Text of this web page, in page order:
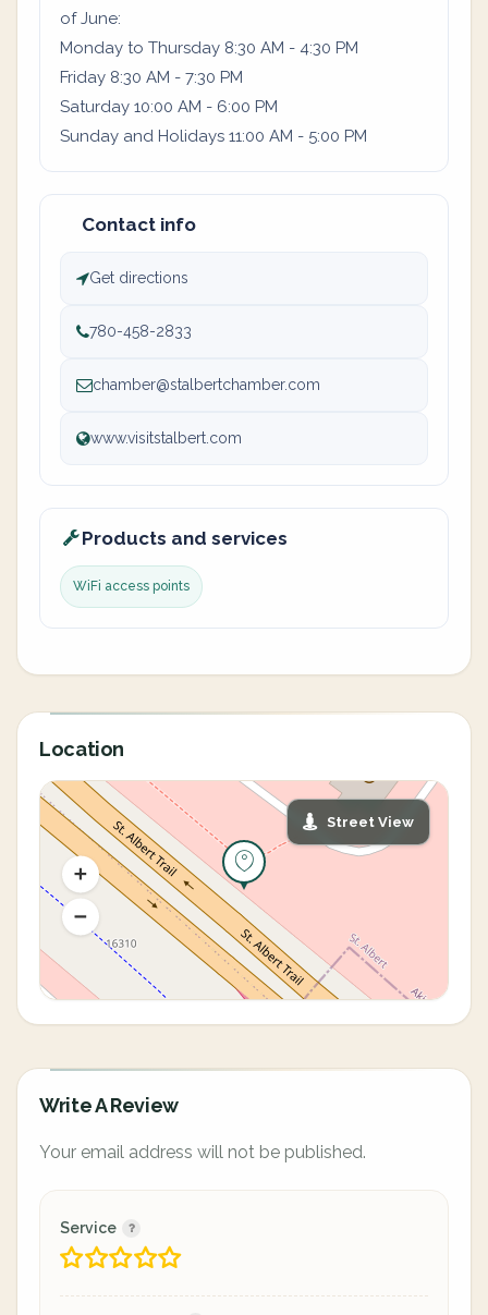
of June:
Monday to Thursday 8:30 AM - 4:30 PM
Friday 8:30 AM - 7:30 PM
Saturday 10:00 AM - 6:00 PM
Sunday and Holidays 11:00 AM - 5:00 PM
Contact info
Get directions
780-458-2833
chamber@stalbertchamber.com
www.visitstalbert.com
Products and services
WiFi access points
Location
Street View
Write A Review
Your email address will not be published.
Service